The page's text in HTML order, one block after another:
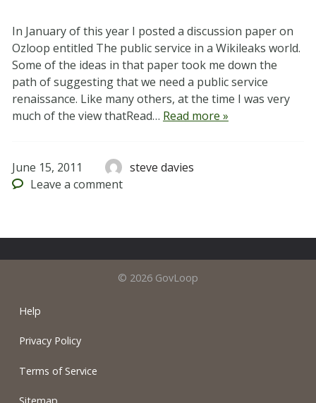
In January of this year I posted a discussion paper on
Ozloop entitled The public service in a Wikileaks world.
Some of the ideas in that paper took me down the
path of suggesting that we need a public service
renaissance. Like many others, at the time I was very
much of the view thatRead… Read more »
June 15, 2011
steve davies
Leave a comment
© 2026 GovLoop
Help
Privacy Policy
Terms of Service